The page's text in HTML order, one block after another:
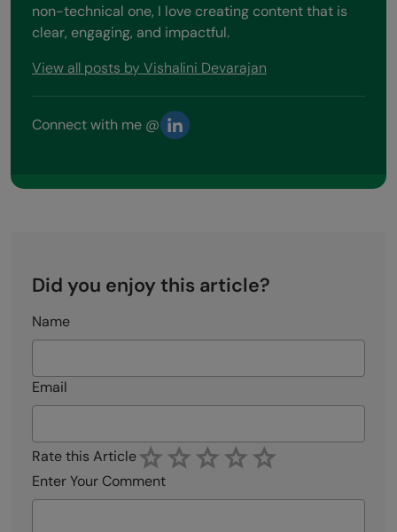
non-technical one, I love creating content that is
clear, engaging, and impactful.
View all posts by Vishalini Devarajan
Connect with me @
Did you enjoy this article?
Name
Email
Rate this Article
Enter Your Comment